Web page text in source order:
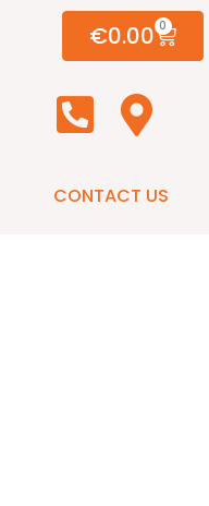
€0.00 0
CONTACT US